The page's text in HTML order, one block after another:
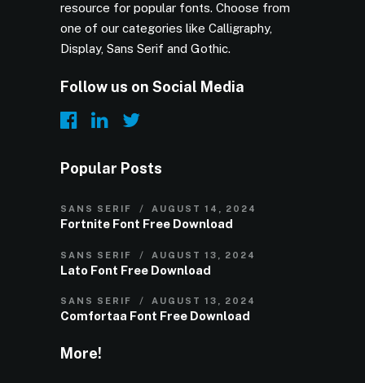
resource for popular fonts. Choose from
one of our categories like Calligraphy,
Display, Sans Serif and Gothic.
Follow us on Social Media
Popular Posts
SANS SERIF AUGUST 14, 2024
Fortnite Font Free Download
SANS SERIF AUGUST 13, 2024
Lato Font Free Download
SANS SERIF AUGUST 13, 2024
Comfortaa Font Free Download
More!